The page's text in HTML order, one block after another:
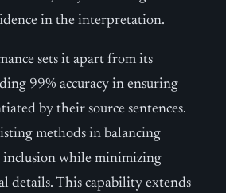
in the interpretation.
sets it apart from its
99% accuracy in ensuring
by their source sentences.
methods in balancing
inclusion while minimizing
details. This capability extends